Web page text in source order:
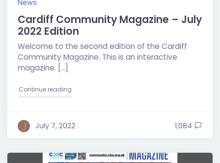
Cardiff Community Magazine – July
2022 Edition
News
Welcome to the second edition of the Cardiff
Community Magazine. This is an interactive
magazine. […]
Continue reading"Cardiff Community Magazine – July 2022
July 7, 2022 1,084